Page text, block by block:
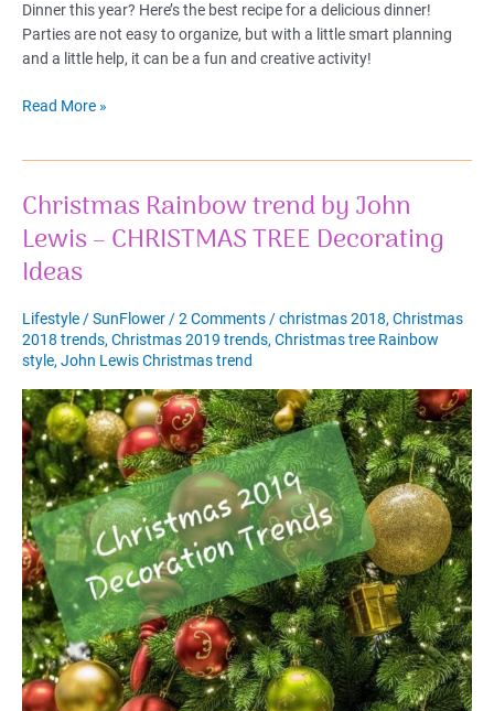
Dinner this year? Here’s the best recipe for a delicious dinner!
Parties are not easy to organize, but with a little smart planning
and a little help, it can be a fun and creative activity!
Christmas
–
Best
DIY
Christmas
Decorations
Read More »
Christmas Rainbow trend by John
Lewis – CHRISTMAS TREE Decorating
Ideas
Lifestyle /SunFlower /2 Comments /christmas 2018, Christmas
2018 trends, Christmas 2019 trends, Christmas tree Rainbow
style, John Lewis Christmas trend